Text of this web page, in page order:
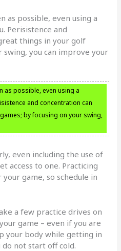
as possible, even using a
Perisistence and
things in your golf
swing, you can improve your
as possible, even using a
and concentration can
by focusing on your swing,
even including the use of
access to one. Practicing
game, so schedule in
a few practice drives on
game – even if you are
your body while getting in
do not start off cold.